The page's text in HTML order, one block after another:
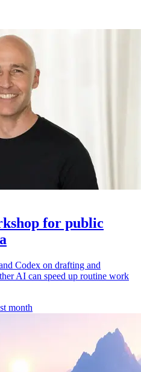
for public
Codex on drafting and
AI can speed up routine work
month